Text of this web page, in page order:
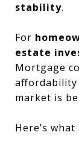
stability.
For
estate
Mortgage
affordability
market is
Here’s